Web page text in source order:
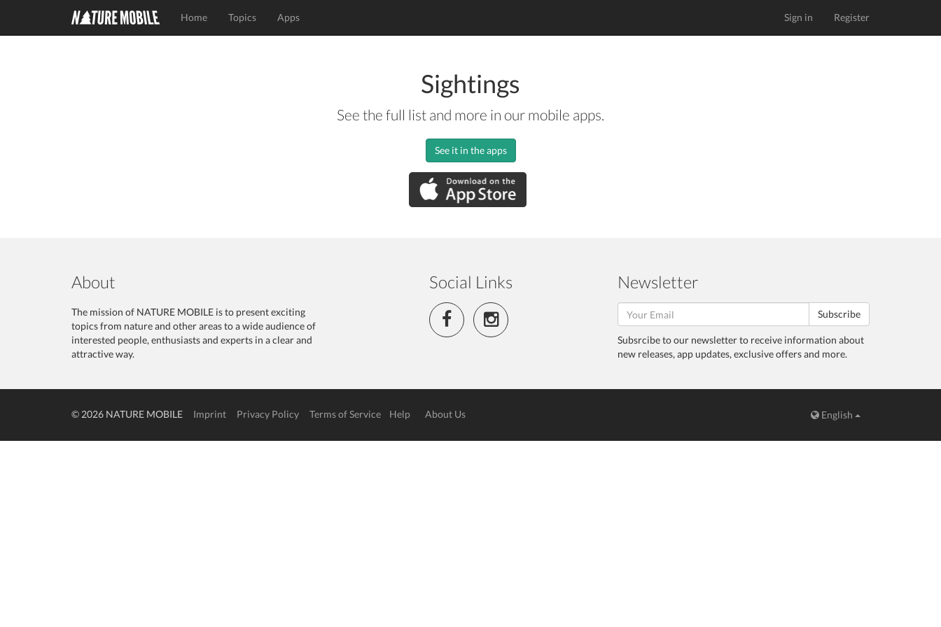
Home Topics Apps Sign in Register
Sightings
See the full list and more in our mobile apps.
See it in the apps
About
The mission of NATURE MOBILE is to present exciting
topics from nature and other areas to a wide audience of
interested people, enthusiasts and experts in a clear and
attractive way.
Social Links Newsletter
Subscribe
Subsrcibe to our newsletter to receive information about
new releases, app updates, exclusive offers and more.
© 2026 NATURE MOBILE Imprint Privacy Policy Terms of Service Help About Us English